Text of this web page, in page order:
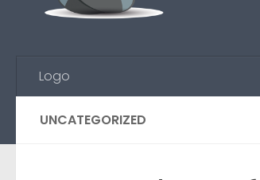
Logo
UNCATEGORIZED